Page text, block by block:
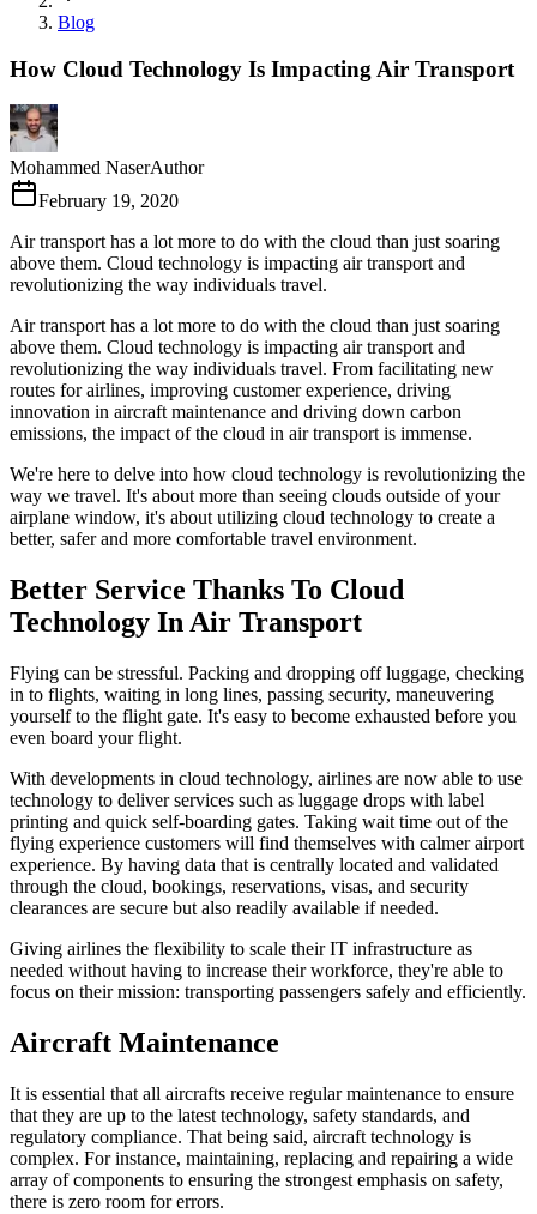
Blog
How Cloud Technology Is Impacting Air Transport
Mohammed NaserAuthor
February 19, 2020
Air transport has a lot more to do with the cloud than just soaring
above them. Cloud technology is impacting air transport and
revolutionizing the way individuals travel.
Air transport has a lot more to do with the cloud than just soaring
above them. Cloud technology is impacting air transport and
revolutionizing the way individuals travel. From facilitating new
routes for airlines, improving customer experience, driving
innovation in aircraft maintenance and driving down carbon
emissions, the impact of the cloud in air transport is immense.
We're here to delve into how cloud technology is revolutionizing the
way we travel. It's about more than seeing clouds outside of your
airplane window, it's about utilizing cloud technology to create a
better, safer and more comfortable travel environment.
Better Service Thanks To Cloud
Technology In Air Transport
Flying can be stressful. Packing and dropping off luggage, checking
in to flights, waiting in long lines, passing security, maneuvering
yourself to the flight gate. It's easy to become exhausted before you
even board your flight.
With developments in cloud technology, airlines are now able to use
technology to deliver services such as luggage drops with label
printing and quick self-boarding gates. Taking wait time out of the
flying experience customers will find themselves with calmer airport
experience. By having data that is centrally located and validated
through the cloud, bookings, reservations, visas, and security
clearances are secure but also readily available if needed.
Giving airlines the flexibility to scale their IT infrastructure as
needed without having to increase their workforce, they're able to
focus on their mission: transporting passengers safely and efficiently.
Aircraft Maintenance
It is essential that all aircrafts receive regular maintenance to ensure
that they are up to the latest technology, safety standards, and
regulatory compliance. That being said, aircraft technology is
complex. For instance, maintaining, replacing and repairing a wide
array of components to ensuring the strongest emphasis on safety,
there is zero room for errors.